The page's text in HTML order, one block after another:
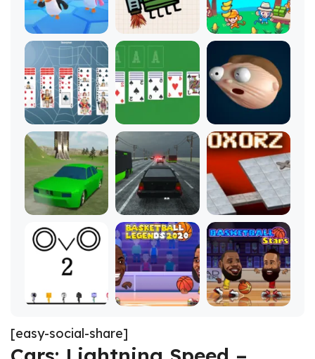
[easy-social-share]